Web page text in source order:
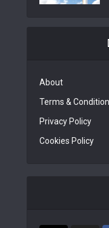
About
Terms &
Privacy Policy
Cookies Policy